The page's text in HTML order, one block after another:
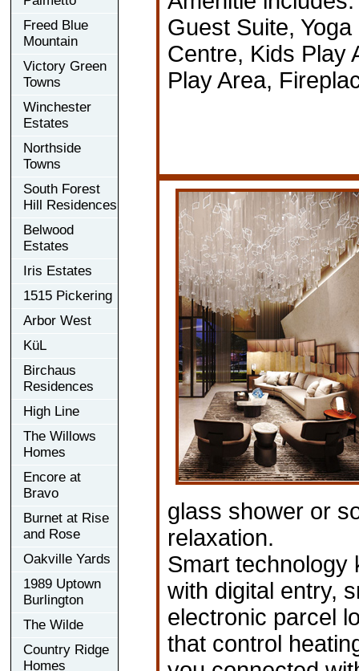
Freed Blue
Mountain
Victory Green
Towns
Winchester
Estates
Northside
Towns
South Forest
Hill Residences
Belwood
Estates
Iris Estates
1515 Pickering
Arbor West
KüL
Birchaus
Residences
High Line
The Willows
Homes
Encore at
Bravo
Burnet at Rise
and Rose
Oakville Yards
1989 Uptown
Burlington
The Wilde
Country Ridge
Homes
Guest Suite,
Centre, Kids Play
Play Area,
glass shower or
relaxation.
Smart technology
with digital entry,
electronic parcel
that control